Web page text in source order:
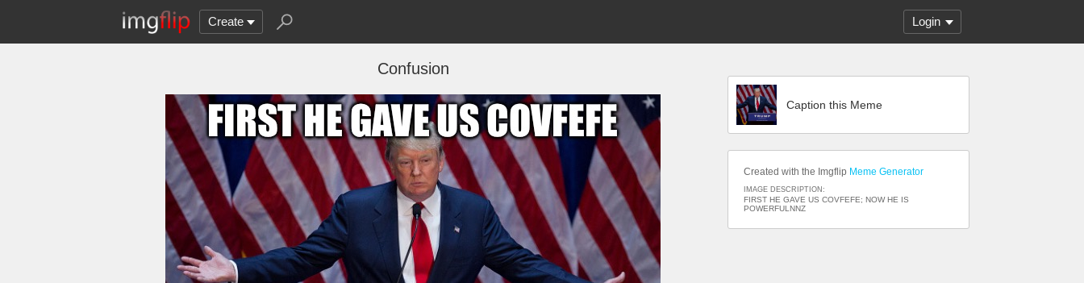
Create Login
Confusion
Caption this Meme
Created with the Imgflip Meme Generator
IMAGE DESCRIPTION:
FIRST HE GAVE US COVFEFE; NOW HE IS
POWERFULNNZ